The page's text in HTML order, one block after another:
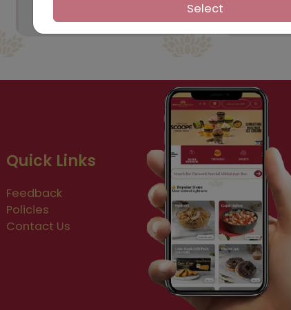
Quick Links
Feedback
Policies
Contact Us
Select